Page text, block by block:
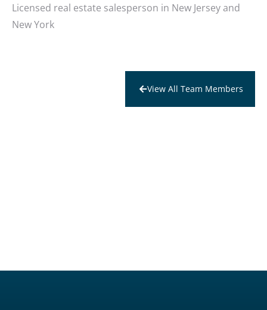
Licensed real estate salesperson in New Jersey and
New York
View All Team Members